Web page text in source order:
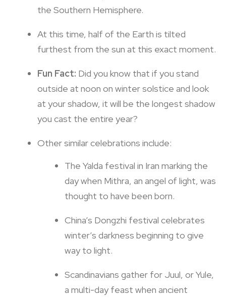
the Southern Hemisphere.
At this time, half of the Earth is tilted
furthest from the sun at this exact moment.
Fun Fact: Did you know that if you stand
outside at noon on winter solstice and look
at your shadow, it will be the longest shadow
you cast the entire year?
Other similar celebrations include:
The Yalda festival in Iran marking the
day when Mithra, an angel of light, was
thought to have been born.
China’s Dongzhi festival celebrates
winter’s darkness beginning to give
way to light.
Scandinavians gather for Juul, or Yule,
a multi-day feast when ancient